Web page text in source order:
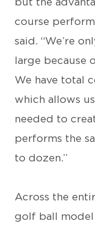
course
said. “We’re
large because
We have total
which allows
needed to
performs the
to dozen.”
Across the
golf ball